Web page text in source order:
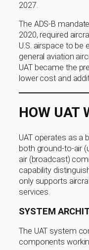
2027.
The ADS-B
2020, required
U.S. airspace to be
general aviation
UAT became the
lower cost and
HOW UAT
UAT operates as a
both ground-to-air
air (broadcast)
capability
only supports
services.
SYSTEM
The UAT system
components